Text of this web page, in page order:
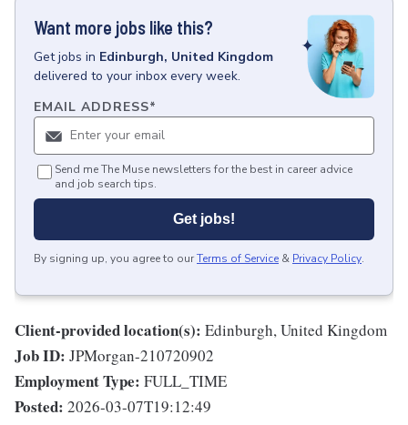
Want more jobs like this?
Getjobs in Edinburgh, United Kingdom
delivered to your inbox every week.
EMAIL ADDRESS*
Send me The Muse newsletters for the best in career advice
and job search tips.
Get jobs!
By signing up, you agree to ourTerms of Service & Privacy Policy.
Client-provided location(s): Edinburgh, United Kingdom
Job ID: JPMorgan-210720902
Employment Type: FULL_TIME
Posted: 2026-03-07T19:12:49